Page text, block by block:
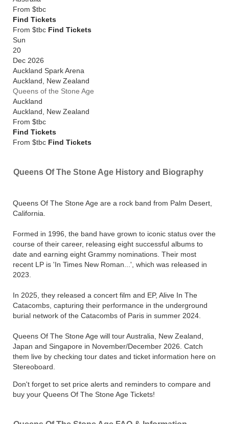
From $tbc
Find Tickets
From $tbc Find Tickets
Sun
20
Dec 2026
Auckland Spark Arena
Auckland
New Zealand
Queens of the Stone Age
Auckland
Auckland
New Zealand
From $tbc
Find Tickets
From $tbc Find Tickets
Queens Of The Stone Age History and Biography
Queens Of The Stone Age are a rock band from Palm Desert,
California.
Formed in 1996, the band have grown to iconic status over the
course of their career, releasing eight successful albums to
date and earning eight Grammy nominations. Their most
recent LP is 'In Times New Roman...', which was released in
2023.
In 2025, they released a concert film and EP, Alive In The
Catacombs, capturing their performance in the underground
burial network of the Catacombs of Paris in summer 2024.
Queens Of The Stone Age will tour Australia, New Zealand,
Japan and Singapore in November/December 2026. Catch
them live by checking tour dates and ticket information here on
Stereoboard.
Don't forget to set price alerts and reminders to compare and
buy your Queens Of The Stone Age Tickets!